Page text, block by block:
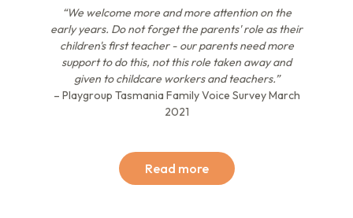
“We welcome more and more attention on the
early years. Do not forget the parents' role as their
children's first teacher - our parents need more
support to do this, not this role taken away and
given to childcare workers and teachers.”
– Playgroup Tasmania Family Voice Survey March
2021
Read more